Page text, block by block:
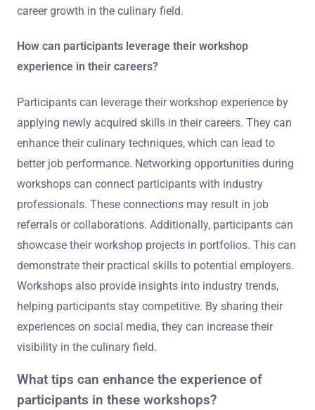
career growth in the culinary field.
How can participants leverage their workshop
experience in their careers?
Participants can leverage their workshop experience by
applying newly acquired skills in their careers. They can
enhance their culinary techniques, which can lead to
better job performance. Networking opportunities during
workshops can connect participants with industry
professionals. These connections may result in job
referrals or collaborations. Additionally, participants can
showcase their workshop projects in portfolios. This can
demonstrate their practical skills to potential employers.
Workshops also provide insights into industry trends,
helping participants stay competitive. By sharing their
experiences on social media, they can increase their
visibility in the culinary field.
What tips can enhance the experience of
participants in these workshops?